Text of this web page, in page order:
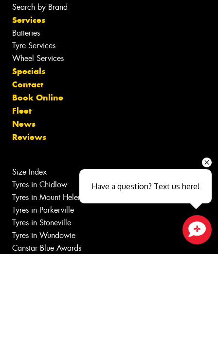
Search by Brand
Services
Batteries
Tyre Services
Wheel Services
Specials
Contact
Book Online
Fleet
News
Reviews
Size Index
Tyres in Chidlow
Tyres in Mount Helena
Tyres in Parkerville
Tyres in Stoneville
Tyres in Wundowie
Canstar Blue Awards
Close sales faster
Have a question? Text us here!